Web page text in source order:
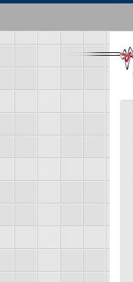
Skip
main
content